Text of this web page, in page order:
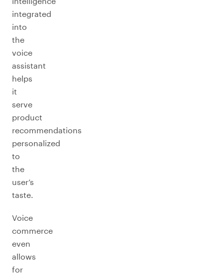
integrated
into
the
voice
assistant
helps
it
serve
product
recommendations
personalized
to
the
user’s
taste.
Voice
commerce
even
allows
for